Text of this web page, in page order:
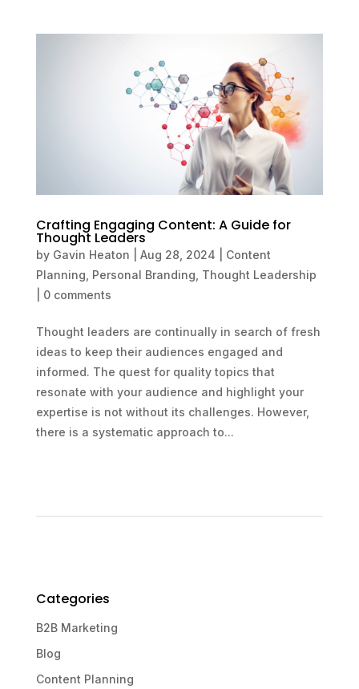
Crafting Engaging Content: A Guide for
Thought Leaders
by Gavin Heaton Aug 28, 2024
Content
Planning Personal Branding Thought Leadership
0 comments
Thought leaders are continually in search of fresh
ideas to keep their audiences engaged and
informed. The quest for quality topics that
resonate with your audience and highlight your
expertise is not without its challenges. However,
there is a systematic approach to...
Categories
B2B Marketing
Blog
Content Planning